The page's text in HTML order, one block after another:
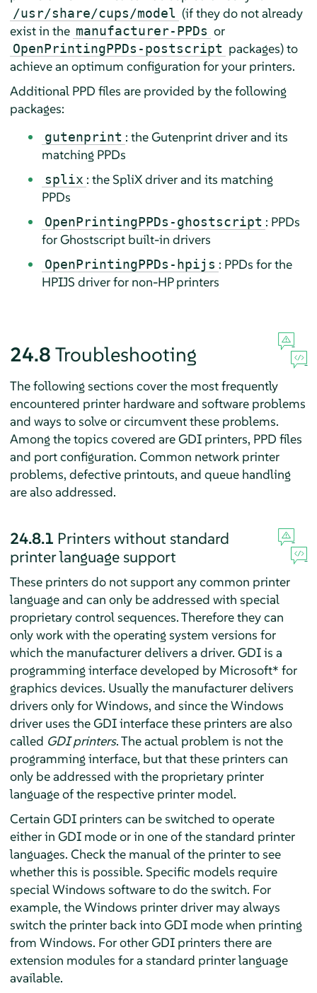
/usr/share/cups/model (if they do not already
exist in the manufacturer-PPDs or
OpenPrintingPPDs-postscript packages) to
achieve an optimum configuration for your printers.
Additional PPD files are provided by the following
packages:
gutenprint : the Gutenprint driver and its
matching PPDs
splix : the SpliX driver and its matching
PPDs
OpenPrintingPPDs-ghostscript : PPDs
for Ghostscript built-in drivers
OpenPrintingPPDs-hpijs : PPDs for the
HPIJS driver for non-HP printers
24.8 Troubleshooting
The following sections cover the most frequently
encountered printer hardware and software problems
and ways to solve or circumvent these problems.
Among the topics covered are GDI printers, PPD files
and port configuration. Common network printer
problems, defective printouts, and queue handling
are also addressed.
24.8.1 Printers without standard
printer language support
These printers do not support any common printer
language and can only be addressed with special
proprietary control sequences. Therefore they can
only work with the operating system versions for
which the manufacturer delivers a driver. GDI is a
programming interface developed by Microsoft* for
graphics devices. Usually the manufacturer delivers
drivers only for Windows, and since the Windows
driver uses the GDI interface these printers are also
called GDI printers. The actual problem is not the
programming interface, but that these printers can
only be addressed with the proprietary printer
language of the respective printer model.
Certain GDI printers can be switched to operate
either in GDI mode or in one of the standard printer
languages. Check the manual of the printer to see
whether this is possible. Specific models require
special Windows software to do the switch. For
example, the Windows printer driver may always
switch the printer back into GDI mode when printing
from Windows. For other GDI printers there are
extension modules for a standard printer language
available.